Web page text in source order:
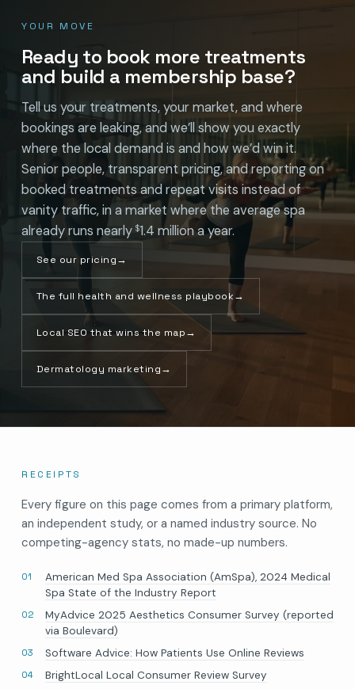
YOUR MOVE
Ready to book more treatments
and build a membership base?
Tell us your treatments, your market, and where
bookings are leaking, and we’ll show you exactly
where the local demand is and how we’d win it.
Senior people, transparent pricing, and reporting on
booked treatments and repeat visits instead of
vanity traffic, in a market where the average spa
already runs nearly $1.4 million a year.
See our pricing→
The full health and wellness playbook→
Local SEO that wins the map→
Dermatology marketing→
RECEIPTS
Every figure on this page comes from a primary platform,
an independent study, or a named industry source. No
competing-agency stats, no made-up numbers.
American Med Spa Association (AmSpa), 2024 Medical
Spa State of the Industry Report
MyAdvice 2025 Aesthetics Consumer Survey (reported
via Boulevard)
Software Advice: How Patients Use Online Reviews
BrightLocal Local Consumer Review Survey